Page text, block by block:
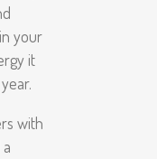
your
it
with